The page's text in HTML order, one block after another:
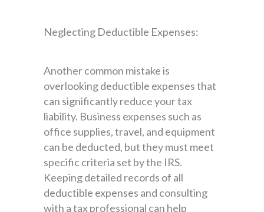
Neglecting Deductible Expenses:
Another common mistake is
overlooking deductible expenses that
can significantly reduce your tax
liability. Business expenses such as
office supplies, travel, and equipment
can be deducted, but they must meet
specific criteria set by the IRS.
Keeping detailed records of all
deductible expenses and consulting
with a tax professional can help